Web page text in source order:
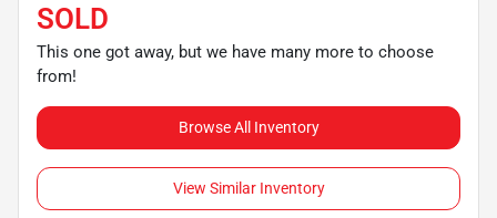
SOLD
This one got away, but we have many more to choose
from!
Browse All Inventory
View Similar Inventory